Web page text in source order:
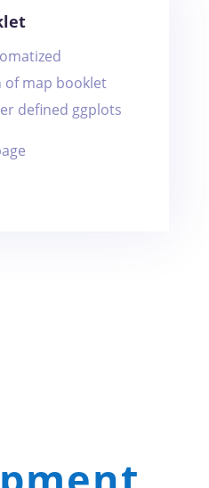
of map booklet
defined ggplots